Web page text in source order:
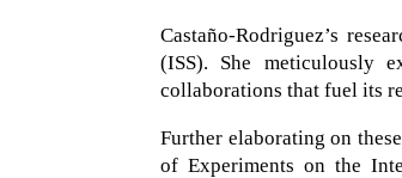
Castaño-Rodriguez’s
(ISS). She meticulously
collaborations that fuel its
Further elaborating on
of Experiments on the